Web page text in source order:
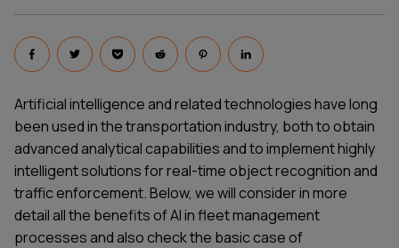
Artificial intelligence and related technologies have long
been used in the transportation industry, both to obtain
advanced analytical capabilities and to implement highly
intelligent solutions for real-time object recognition and
traffic enforcement. Below, we will consider in more
detail all the benefits of AI in fleet management
processes and also check the basic case of